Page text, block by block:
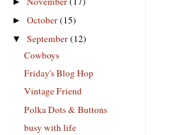
►October(15)
▼September(12)
Cowboys
Friday's Blog Hop
Vintage Friend
Polka Dots & Buttons
busy with life